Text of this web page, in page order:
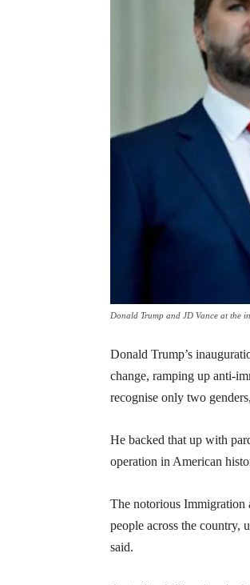
Donald Trump and JD Vance at the
Donald Trump’s
change, ramping up anti-
recognise only two
He backed that up with
operation in American
The notorious Immigration
people across the country,
said.